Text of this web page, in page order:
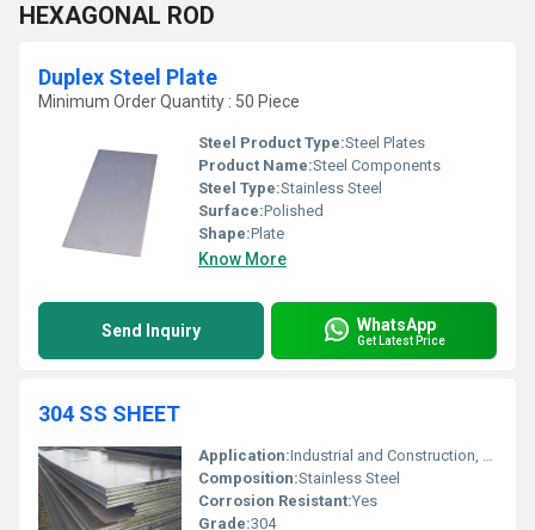
HEXAGONAL ROD
Duplex Steel Plate
Minimum Order Quantity : 50 Piece
Steel Product Type:Steel Plates
Product Name:Steel Components
Steel Type:Stainless Steel
Surface:Polished
Shape:Plate
Know More
Send Inquiry WhatsApp
Get Latest Price
304 SS SHEET
Application:Industrial and Construction, Other
Composition:Stainless Steel
Corrosion Resistant:Yes
Grade:304